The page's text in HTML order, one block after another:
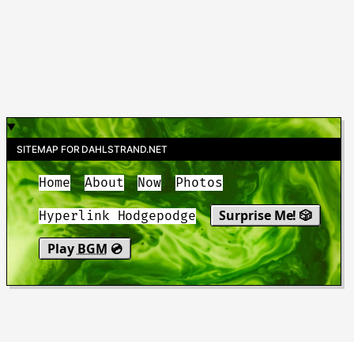
SITEMAP FOR DAHLSTRAND.NET
Home About Now Photos
Hyperlink Hodgepodge
Surprise Me! 🎲
Play BGM 💿